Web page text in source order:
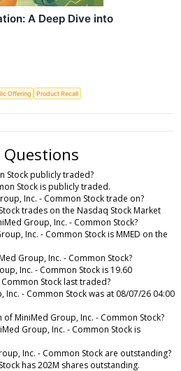
A Deep Dive into
Offering Product Recall
Questions
Stock publicly traded?
Stock is publicly traded.
Inc. - Common Stock trade on?
trades on the Nasdaq Stock Market
Group, Inc. - Common Stock?
Inc. - Common Stock is MMED on the
Group, Inc. - Common Stock?
Inc. - Common Stock is 19.60
Stock last traded?
- Common Stock was at 08/07/26 04:00
MiniMed Group, Inc. - Common Stock?
Group, Inc. - Common Stock is
Inc. - Common Stock are outstanding?
has 202M shares outstanding.